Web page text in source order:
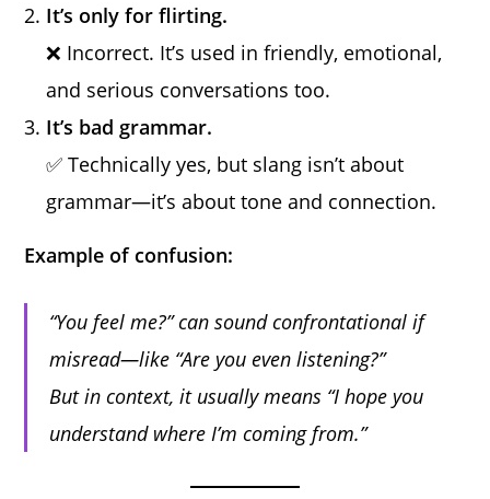
It’s only for flirting.
❌ Incorrect. It’s used in friendly, emotional,
and serious conversations too.
It’s bad grammar.
✅ Technically yes, but slang isn’t about
grammar—it’s about tone and connection.
Example of confusion:
“You feel me?”can sound confrontational if
misread—like “Are you even listening?”
But in context, it usually means “I hope you
understand where I’m coming from.”